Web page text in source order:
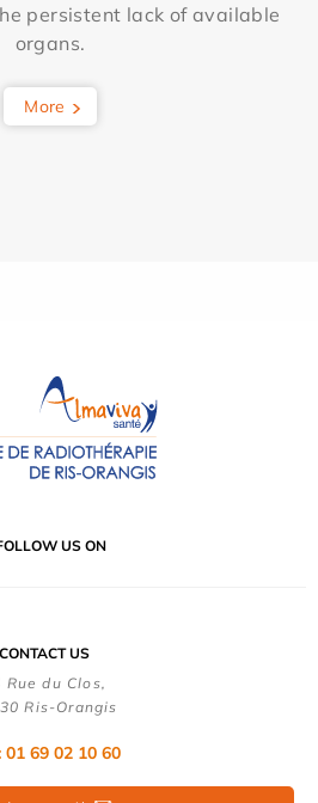
persistent lack of available
organs.
More
US ON
CONTACT US
Rue du Clos,
Ris-Orangis
01 69 02 10 60